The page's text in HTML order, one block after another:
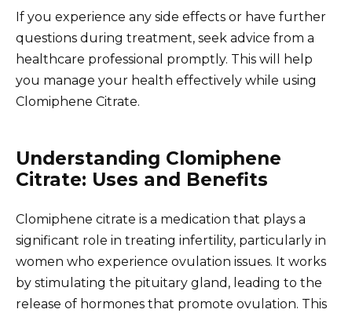
If you experience any side effects or have further
questions during treatment, seek advice from a
healthcare professional promptly. This will help
you manage your health effectively while using
Clomiphene Citrate.
Understanding Clomiphene
Citrate: Uses and Benefits
Clomiphene citrate is a medication that plays a
significant role in treating infertility, particularly in
women who experience ovulation issues. It works
by stimulating the pituitary gland, leading to the
release of hormones that promote ovulation. This